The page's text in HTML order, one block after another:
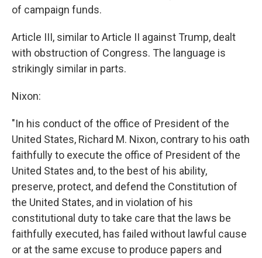
of campaign funds.
Article III, similar to Article II against Trump, dealt
with obstruction of Congress. The language is
strikingly similar in parts.
Nixon:
"In his conduct of the office of President of the
United States, Richard M. Nixon, contrary to his oath
faithfully to execute the office of President of the
United States and, to the best of his ability,
preserve, protect, and defend the Constitution of
the United States, and in violation of his
constitutional duty to take care that the laws be
faithfully executed, has failed without lawful cause
or at the same excuse to produce papers and